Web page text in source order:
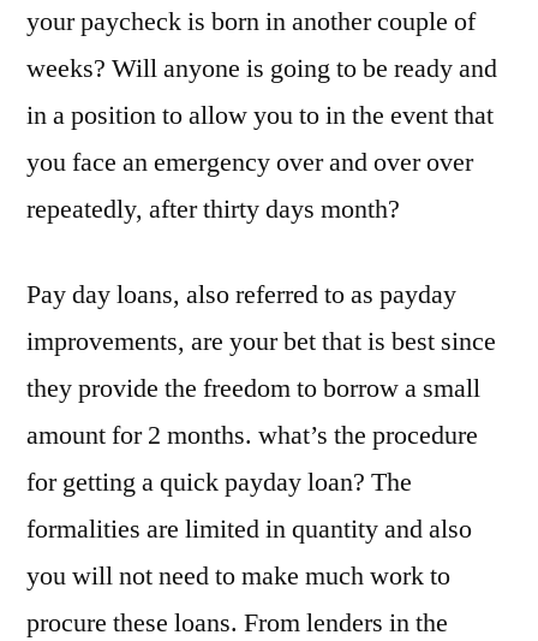
your paycheck is born in another couple of
weeks? Will anyone is going to be ready and
in a position to allow you to in the event that
you face an emergency over and over over
repeatedly, after thirty days month?
Pay day loans, also referred to as payday
improvements, are your bet that is best since
they provide the freedom to borrow a small
amount for 2 months. what’s the procedure
for getting a quick payday loan? The
formalities are limited in quantity and also
you will not need to make much work to
procure these loans. From lenders in the